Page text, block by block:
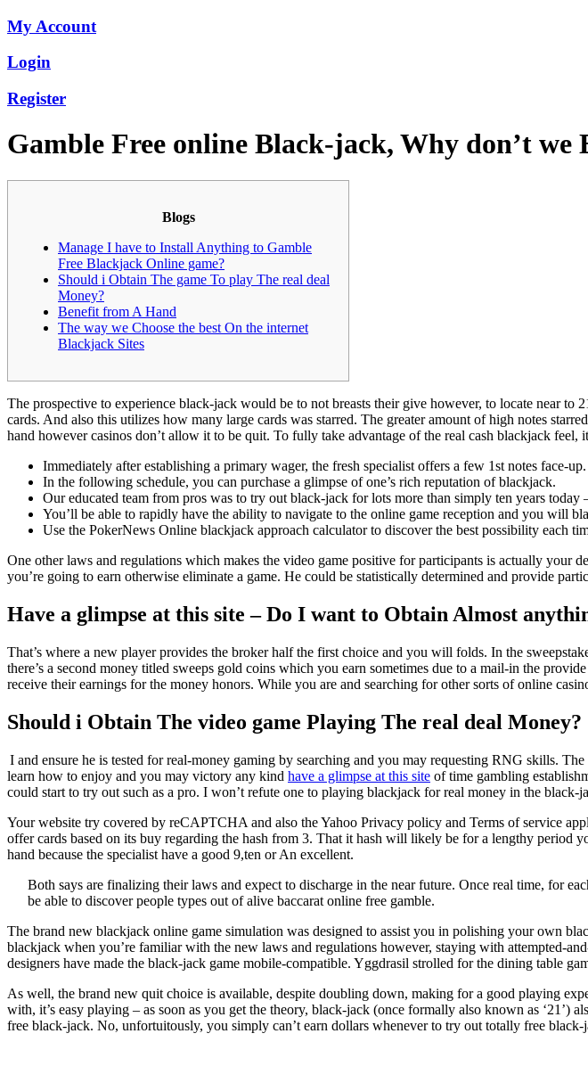
My Account
Login
Register
Gamble Free online Black-jack, Why don’t
Blogs
Manage I have to Install Anything to Gamble
Free Blackjack Online game?
Should i Obtain The game To play The real deal
Money?
Benefit from A Hand
The way we Choose the best On the internet
Blackjack Sites
The prospective to experience black-jack would be to not breasts their give however, to locate near
cards. And also this utilizes how many large cards was starred. The greater amount of high notes
hand however casinos don’t allow it to be quit. To fully take advantage of the real cash blackjack feel,
Immediately after establishing a primary wager, the fresh specialist offers a few 1st notes face-up.
In the following schedule, you can purchase a glimpse of one’s rich reputation of blackjack.
Our educated team from pros was to try out black-jack for lots more than simply ten years today
You’ll be able to rapidly have the ability to navigate to the online game reception and you will
Use the PokerNews Online blackjack approach calculator to discover the best possibility each
One other laws and regulations which makes the video game positive for participants is actually your
you’re going to earn otherwise eliminate a game. He could be statistically determined and provide
Have a glimpse at this site – Do I want to Obtain Almost
That’s where a new player provides the broker half the first choice and you will folds. In the
there’s a second money titled sweeps gold coins which you earn sometimes due to a mail-in the
receive their earnings for the money honors. While you are and searching for other sorts of online
Should i Obtain The video game Playing The real deal Money?
I and ensure he is tested for real-money gaming by searching and you may requesting RNG skills.
learn how to enjoy and you may victory any kind have a glimpse at this site of time gambling
could start to try out such as a pro. I won’t refute one to playing blackjack for real money in the black-
Your website try covered by reCAPTCHA and also the Yahoo Privacy policy and Terms of service
offer cards based on its buy regarding the hash from 3. That it hash will likely be for a lengthy
hand because the specialist have a good 9,ten or An excellent.
Both says are finalizing their laws and expect to discharge in the near future. Once real time, for
be able to discover people types out of alive baccarat online free gamble.
The brand new blackjack online game simulation was designed to assist you in polishing your own
blackjack when you’re familiar with the new laws and regulations however, staying with attempted-
designers have made the black-jack game mobile-compatible. Yggdrasil strolled for the dining table
As well, the brand new quit choice is available, despite doubling down, making for a good playing
with, it’s easy playing – as soon as you get the theory, black-jack (once formally also known as
free black-jack. No, unfortuitously, you simply can’t earn dollars whenever to try out totally free black-